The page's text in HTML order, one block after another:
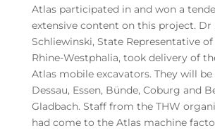
Atlas participated in and won a
extensive content on this project. Dr
Schliewinski, State Representative
Rhine-Westphalia, took delivery of
Atlas mobile excavators. They will be
Dessau, Essen, Bünde, Coburg and
Gladbach. Staff from the THW
had come to the Atlas machine